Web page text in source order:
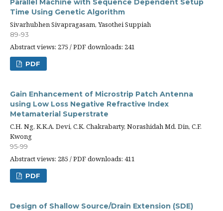
Parallel Machine with Sequence Dependent Setup
Time Using Genetic Algorithm
Sivarhubhen Sivapragasam, Yasothei Suppiah
89-93
Abstract views: 275 / PDF downloads: 241
PDF
Gain Enhancement of Microstrip Patch Antenna
using Low Loss Negative Refractive Index
Metamaterial Superstrate
C.H. Ng, K.K.A. Devi, C.K. Chakrabarty, Norashidah Md. Din, C.F.
Kwong
95-99
Abstract views: 285 / PDF downloads: 411
PDF
Design of Shallow Source/Drain Extension (SDE)